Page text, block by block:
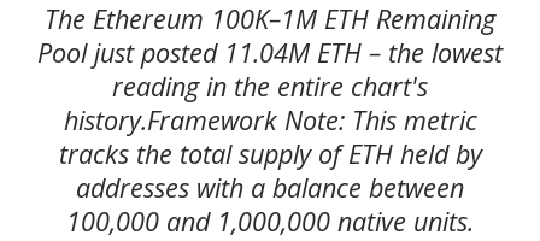
The Ethereum 100K–1M ETH Remaining
Pool just posted 11.04M ETH – the lowest
reading in the entire chart's
history.Framework Note: This metric
tracks the total supply of ETH held by
addresses with a balance between
100,000 and 1,000,000 native units.